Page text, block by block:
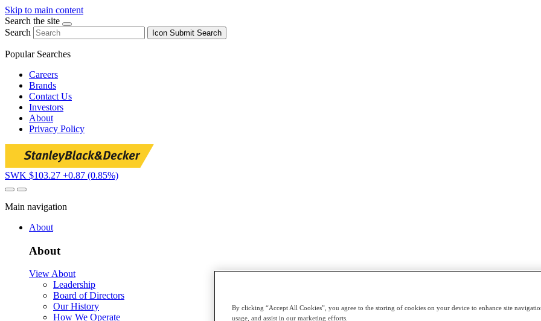
Skip to main content
Search the site
Search
Icon Submit Search
Popular Searches
Careers
Brands
Contact Us
Investors
About
Privacy Policy
SWK $103.27 +0.87 (0.85%)
Main navigation
About
About
View About
Leadership
Board of Directors
Our History
How We Operate
By clicking “Accept All Cookies”, you agree to the storing of cookies on your device to enhance site
usage, and assist in our marketing efforts.